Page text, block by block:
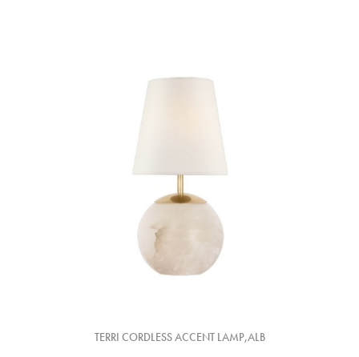
TERRI CORDLESS ACCENT LAMP,ALB